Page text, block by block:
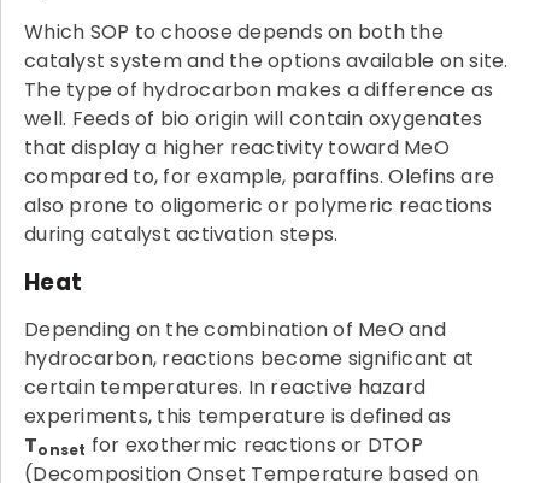
Which SOP to choose depends on both the
catalyst system and the options available on site.
The type of hydrocarbon makes a difference as
well. Feeds of bio origin will contain oxygenates
that display a higher reactivity toward MeO
compared to, for example, paraffins. Olefins are
also prone to oligomeric or polymeric reactions
during catalyst activation steps.
Heat
Depending on the combination of MeO and
hydrocarbon, reactions become significant at
certain temperatures. In reactive hazard
experiments, this temperature is defined as
Tonset for exothermic reactions or DTOP
(Decomposition Onset Temperature based on